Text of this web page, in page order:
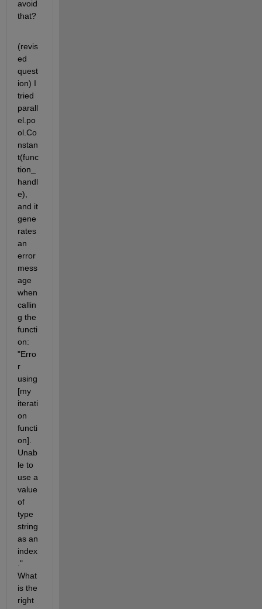
avoid
that?
(revis
ed
quest
ion) I
tried
parall
el.po
ol.Co
nstan
t(func
tion_
handl
e),
and it
gene
rates
an
error
mess
age
when
callin
g the
functi
on:
"Erro
r
using
[my
iterati
on
functi
on].
Unab
le to
use a
value
of
type
string
as an
index
."
What
is the
right